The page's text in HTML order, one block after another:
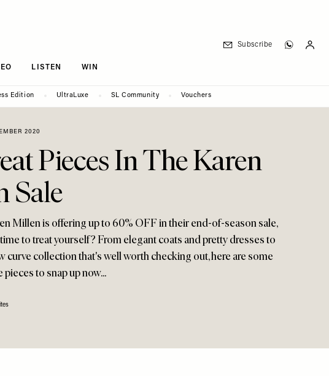
LISTEN WIN
Subscribe
Edition UltraLuxe SL Community Vouchers
2020
Pieces In The Karen
Sale
Millen is offering up to 60% OFF in their end-of-season sale,
to treat yourself? From elegant coats and pretty dresses to
curve collection that's well worth checking out, here are some
to snap up now...